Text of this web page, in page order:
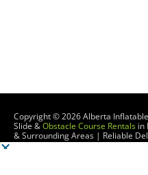
Copyright © 2026Alberta
Slide &Obstacle Course Rentals in
& Surrounding Areas | Reliable